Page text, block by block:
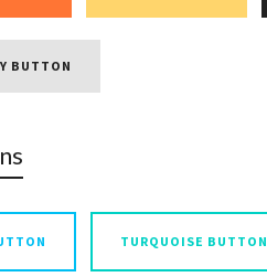
BUTTON
TURQUOISE BUTTON